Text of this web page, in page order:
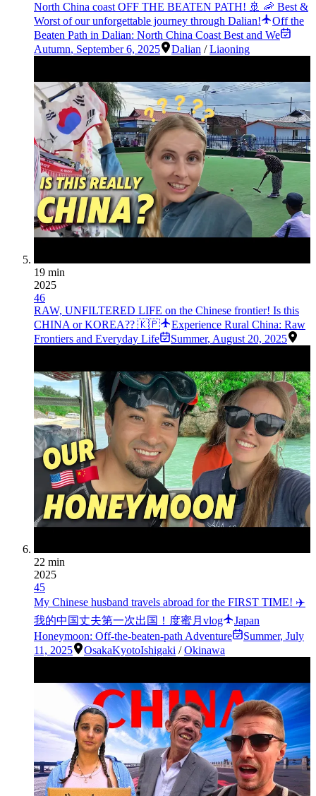
North China coast OFF THE BEATEN PATH! 🚢 🦐 Best &
Worst of our unforgettable journey through Dalian!
Off the
Beaten Path in Dalian: North China Coast Best and We
Autumn, September 6, 2025 Dalian /Liaoning
19 min
2025
46
RAW, UNFILTERED LIFE on the Chinese frontier! Is this
CHINA or KOREA?? 🇰🇵
Experience Rural China: Raw
Frontiers and Everyday Life
Summer, August 20, 2025
22 min
2025
45
My Chinese husband travels abroad for the FIRST TIME! ✈️
我的中国丈夫第一次出国！度蜜月vlog
Japan
Honeymoon: Off-the-beaten-path Adventure
Summer, July
11, 2025
OsakaKyotoIshigaki /Okinawa